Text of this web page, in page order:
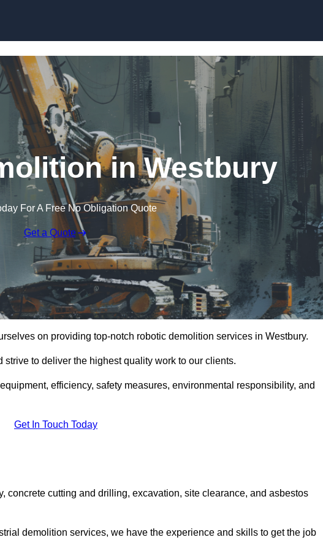
in Westbury
For A Free No Obligation Quote
Get a Quote
on providing top-notch robotic demolition services in Westbury.
to deliver the highest quality work to our clients.
efficiency, safety measures, environmental responsibility, and
Get In Touch Today
concrete cutting and drilling, excavation, site clearance, and asbestos
demolition services, we have the experience and skills to get the job